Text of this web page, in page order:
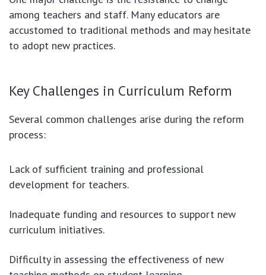
among teachers and staff. Many educators are
accustomed to traditional methods and may hesitate
to adopt new practices.
Key Challenges in Curriculum Reform
Several common challenges arise during the reform
process:
Lack of sufficient training and professional
development for teachers.
Inadequate funding and resources to support new
curriculum initiatives.
Difficulty in assessing the effectiveness of new